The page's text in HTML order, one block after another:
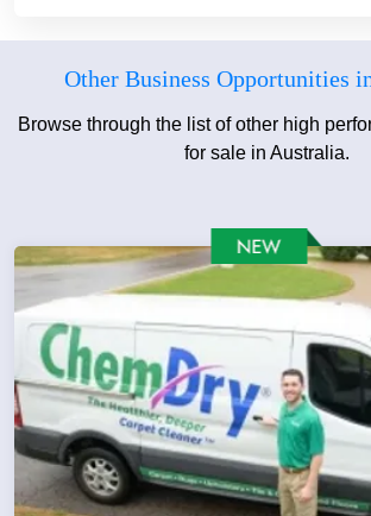
Other Business Opportunities
Browse through the list of other high
for sale in Australia.